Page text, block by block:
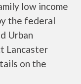
low income
the federal
Urban
Lancaster
on the